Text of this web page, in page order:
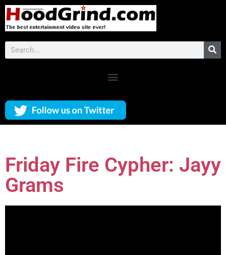
Friday Fire Cypher: Jayy
Grams